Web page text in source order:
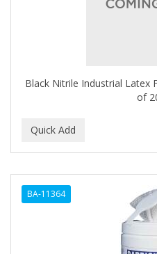
Black Nitrile Industrial Latex
of
BA-11364